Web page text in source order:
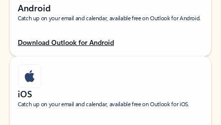
Android
Catch up on your email and calendar, available free on Outlook for Android.
Download Outlook for Android
iOS
Catch up on your email and calendar, available free on Outlook for iOS.